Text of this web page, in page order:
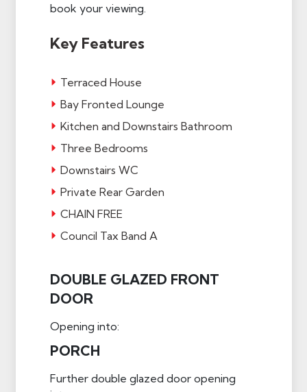
book your viewing.
Key Features
Terraced House
Bay Fronted Lounge
Kitchen and Downstairs Bathroom
Three Bedrooms
Downstairs WC
Private Rear Garden
CHAIN FREE
Council Tax Band A
DOUBLE GLAZED FRONT
DOOR
Opening into:
PORCH
Further double glazed door opening